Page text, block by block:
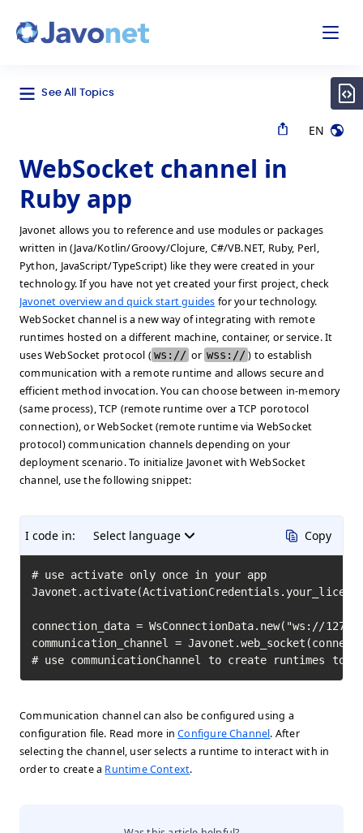
See All Topics
EN
WebSocket channel in
Ruby app
Javonet allows you to reference and use modules or packages
written in (Java/Kotlin/Groovy/Clojure, C#/VB.NET, Ruby, Perl,
Python, JavaScript/TypeScript) like they were created in your
technology. If you have not yet created your first project, check
Javonet overview and quick start guides for your technology.
WebSocket channel is a new way of integrating with remote
runtimes hosted on a different machine, container, or service. It
uses WebSocket protocol ( ws:// or wss:// ) to establish
communication with a remote runtime and allows secure and
efficient method invocation. You can choose between in-memory
(same process), TCP (remote runtime over a TCP porotocol
connection), or WebSocket (remote runtime via WebSocket
protocol) communication channels depending on your
deployment scenario. To initialize Javonet with WebSocket
channel, use the following snippet:
I code in: Select language Copy
# use activate only once in your app
connection_data = WsConnectionData.new("ws://
communication_channel =
# use communicationChannel to create runtimes to
Communication channel can also be configured using a
configuration file. Read more inConfigure Channel. After
selecting the channel, user selects a runtime to interact with in
order to create a Runtime Context.